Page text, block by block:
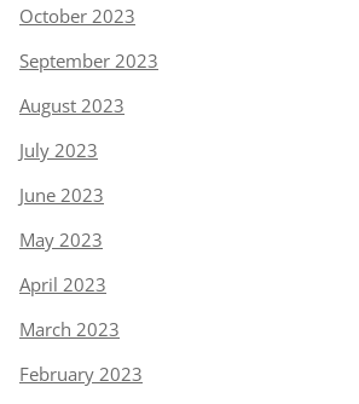
October 2023
September 2023
August 2023
July 2023
June 2023
May 2023
April 2023
March 2023
February 2023